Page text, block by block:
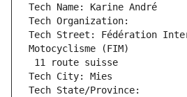
Tech Name: Karine André
Tech Organization:
Tech Street: Fédération
Motocyclisme (FIM)
11 route suisse
Tech City: Mies
Tech State/Province: